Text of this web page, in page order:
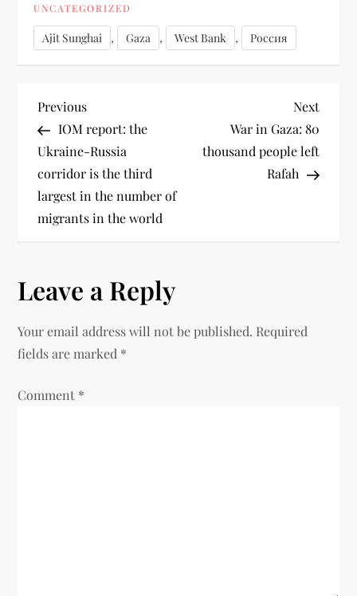
UNCATEGORIZED
Ajit Sunghai , Gaza , West Bank , Россия
Previous
IOM report: the
Ukraine-Russia
corridor is the third
largest in the number of
migrants in the world
Next
War in Gaza: 80
thousand people left
Rafah
Leave a Reply
Your email address will not be published. Required
fields are marked *
Comment *